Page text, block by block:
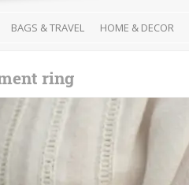
BAGS & TRAVEL HOME & DECOR
ring